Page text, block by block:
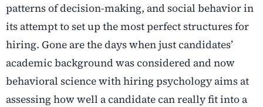
patterns of decision-making, and social behavior in
its attempt to set up the most perfect structures for
hiring. Gone are the days when just candidates’
academic background was considered and now
behavioral science with hiring psychology aims at
assessing how well a candidate can really fit into a